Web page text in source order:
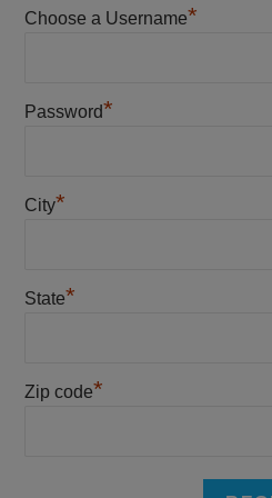
Choose a Username*
Password*
City*
State*
Zip code*